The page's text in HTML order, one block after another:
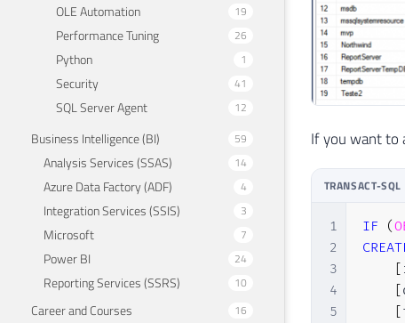
OLE Automation 19
Performance Tuning 26
Python 1
Security 41
SQL Server Agent 12
Business Intelligence (BI) 59
Analysis Services (SSAS) 14
Azure Data Factory (ADF) 4
Integration Services (SSIS) 3
Microsoft 7
Power BI 24
Reporting Services (SSRS) 10
Career and Courses 16
If you want to
TRANSACT-SQL
1
2
3
4
5
IF (
[
[
[